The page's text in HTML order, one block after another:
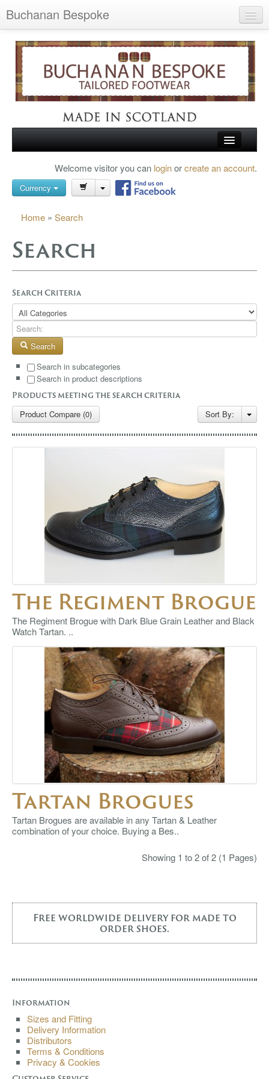
Buchanan Bespoke
Wish List (0)
My Account
Shopping Cart
Checkout
Search
TARTAN SHOES
ABOUT US
GALLERY
BLOG
CONTACT
Welcome visitor you can loginorcreate an account.
Currency
Home » Search
Search
Search Criteria
Search
Search in subcategories
Search in product descriptions
Products meeting the search criteria
Product Compare (0) Sort By:
The Regiment Brogue
The Regiment Brogue with Dark Blue Grain Leather and Black
Watch Tartan. ..
Tartan Brogues
Tartan Brogues are available in any Tartan & Leather
combination of your choice. Buying a Bes..
Showing 1 to 2 of 2 (1 Pages)
Free worldwide delivery for made to
order shoes.
Information
Sizes and Fitting
Delivery Information
Distributors
Terms & Conditions
Privacy & Cookies